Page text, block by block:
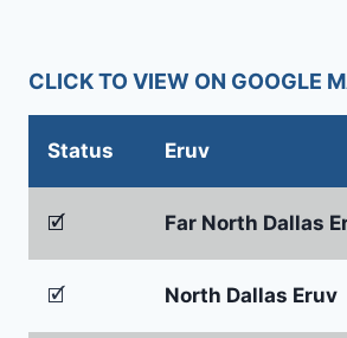
CLICK TO VIEW ON GOOGLE
Status Eruv
🗹 Far North Dallas
🗹 North Dallas Eruv